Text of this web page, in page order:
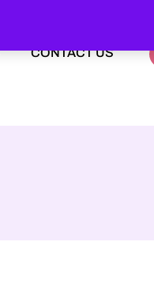
CONTACT US